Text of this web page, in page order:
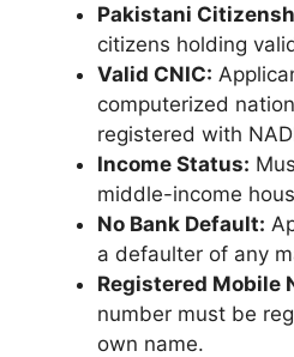
Pakistani
citizens holding
Valid CNIC:
computerized
registered with
Income Status:
middle-income
No Bank Default:
a defaulter of any
Registered Mobile
number must be
own name.